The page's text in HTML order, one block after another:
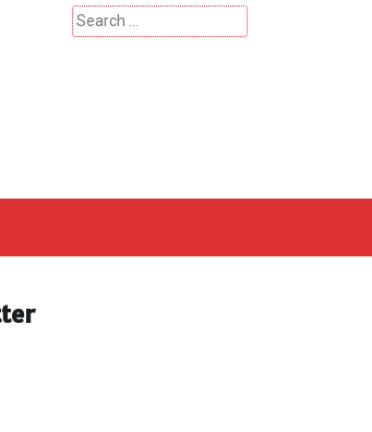
Search
for: